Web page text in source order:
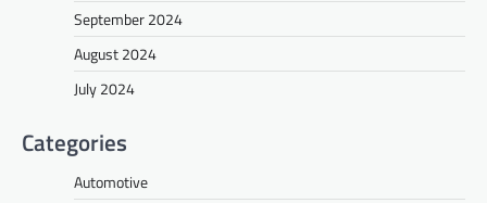
September 2024
August 2024
July 2024
Categories
Automotive